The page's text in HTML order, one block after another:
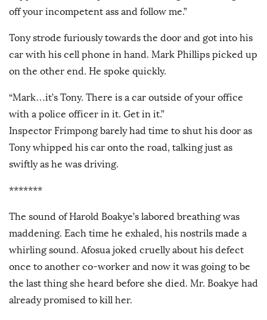
off your incompetent ass and follow me.”
Tony strode furiously towards the door and got into his
car with his cell phone in hand. Mark Phillips picked up
on the other end. He spoke quickly.
“Mark…it’s Tony. There is a car outside of your office
with a police officer in it. Get in it.”
Inspector Frimpong barely had time to shut his door as
Tony whipped his car onto the road, talking just as
swiftly as he was driving.
*******
The sound of Harold Boakye’s labored breathing was
maddening. Each time he exhaled, his nostrils made a
whirling sound. Afosua joked cruelly about his defect
once to another co-worker and now it was going to be
the last thing she heard before she died. Mr. Boakye had
already promised to kill her.